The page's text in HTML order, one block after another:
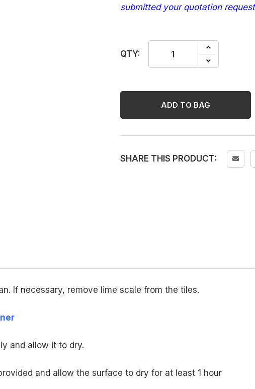
submitted your quotation
QTY:
GROUT
COLOUR
quantity
ADD TO BAG
SHARE THIS PRODUCT:
If necessary, remove lime scale from the tiles.
and allow it to dry.
and allow the surface to dry for at least 1 hour